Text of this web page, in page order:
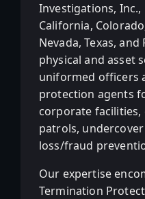
Investigations, Inc.,
California,
Nevada, Texas,
physical and asset
uniformed officers
protection agents
corporate facilities,
patrols,
loss/fraud
Our expertise
Termination